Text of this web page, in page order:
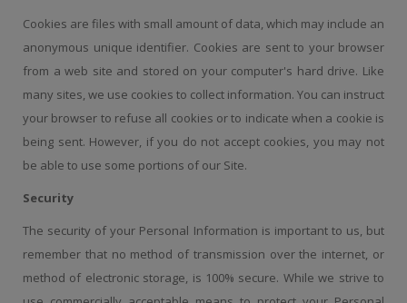
Cookies are files with small amount of data, which may include an
anonymous unique identifier. Cookies are sent to your browser
from a web site and stored on your computer's hard drive. Like
many sites, we use cookies to collect information. You can instruct
your browser to refuse all cookies or to indicate when a cookie is
being sent. However, if you do not accept cookies, you may not
be able to use some portions of our Site.
Security
The security of your Personal Information is important to us, but
remember that no method of transmission over the internet, or
method of electronic storage, is 100% secure. While we strive to